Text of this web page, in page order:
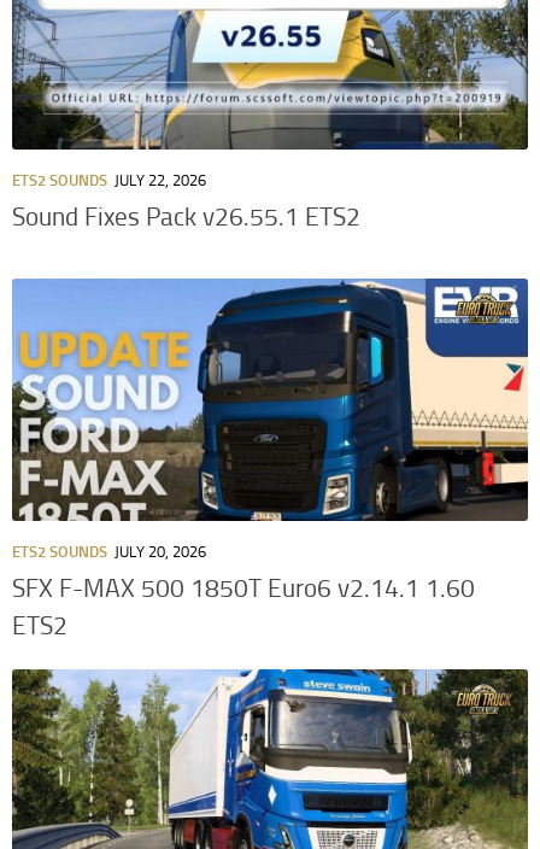
ETS2 SOUNDS JULY 22, 2026
Sound Fixes Pack v26.55.1 ETS2
ETS2 SOUNDS JULY 20, 2026
SFX F-MAX 500 1850T Euro6 v2.14.1 1.60
ETS2